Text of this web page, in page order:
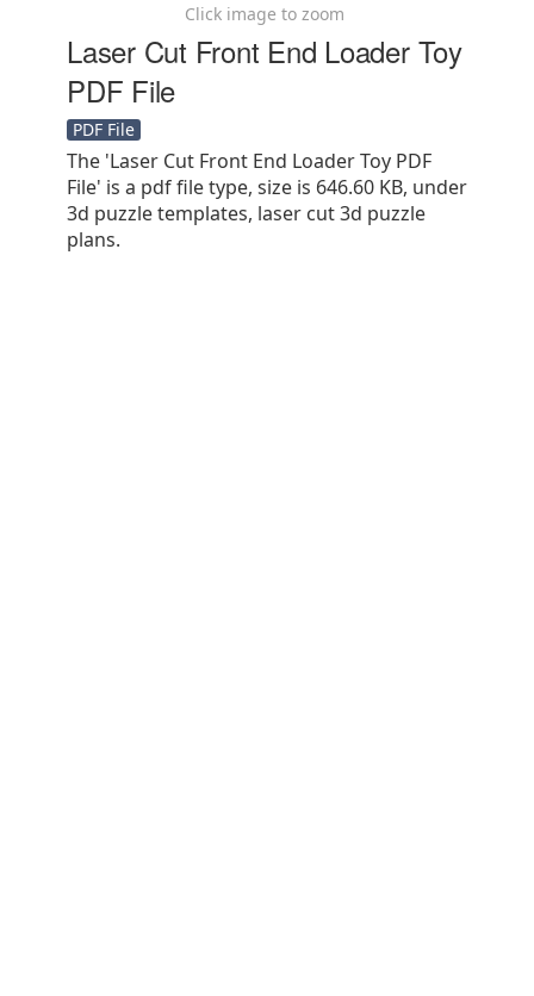
Click image to zoom
Laser Cut Front End Loader Toy
PDF File
PDF File
The 'Laser Cut Front End Loader Toy PDF
File' is a pdf file type, size is 646.60 KB, under
3d puzzle templates, laser cut 3d puzzle
plans.